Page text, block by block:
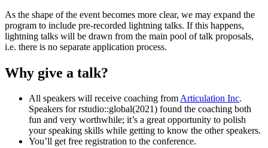
As the shape of the event becomes more clear, we may expand the
program to include pre-recorded lightning talks. If this happens,
lightning talks will be drawn from the main pool of talk proposals,
i.e. there is no separate application process.
Why give a talk?
All speakers will receive coaching from Articulation Inc.
Speakers for rstudio::global(2021) found the coaching both
fun and very worthwhile; it’s a great opportunity to polish
your speaking skills while getting to know the other speakers.
You’ll get free registration to the conference.